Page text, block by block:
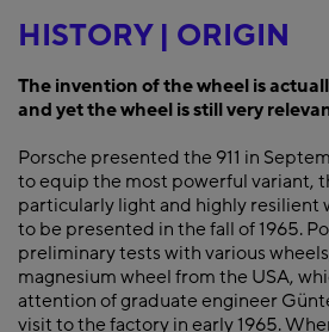
HISTORY | ORIGIN
The invention of the wheel is
and yet the wheel is still very
Porsche presented the 911 in
to equip the most powerful variant,
particularly light and highly resilient
to be presented in the fall of 1965.
preliminary tests with various
magnesium wheel from the USA,
attention of graduate engineer
visit to the factory in early 1965.